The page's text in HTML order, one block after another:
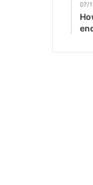
07/